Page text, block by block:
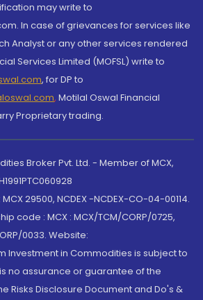
may write to
In case of grievances for services like
Analyst or any other services rendered
Services Limited (MOFSL) write to
, for DP to
, Motilal Oswal Financial
Proprietary trading.
Broker Pvt. Ltd. - Member of MCX,
29500, NCDEX -NCDEX-CO-04-00114.
code : MCX : MCX/TCM/CORP/0725,
0033. Website:
Investment in Commodities is subject to
no assurance or guarantee of the
Risks Disclosure Document and Do's &